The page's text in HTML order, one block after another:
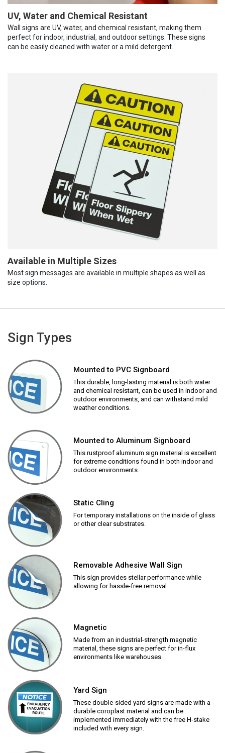
UV, Water and Chemical Resistant
Wall signs are UV, water, and chemical resistant, making them
perfect for indoor, industrial, and outdoor settings. These signs
can be easily cleaned with water or a mild detergent.
Available in Multiple Sizes
Most sign messages are available in multiple shapes as well as
size options.
Sign Types
Mounted to PVC Signboard
This durable, long-lasting material is both water
and chemical resistant, can be used in indoor and
outdoor environments, and can withstand mild
weather conditions.
Mounted to Aluminum Signboard
This rustproof aluminum sign material is excellent
for extreme conditions found in both indoor and
outdoor environments.
Static Cling
For temporary installations on the inside of glass
or other clear substrates.
Removable Adhesive Wall Sign
This sign provides stellar performance while
allowing for hassle-free removal.
Magnetic
Made from an industrial-strength magnetic
material, these signs are perfect for in-flux
environments like warehouses.
Yard Sign
These double-sided yard signs are made with a
durable coroplast material and can be
implemented immediately with the free H-stake
included with every sign.